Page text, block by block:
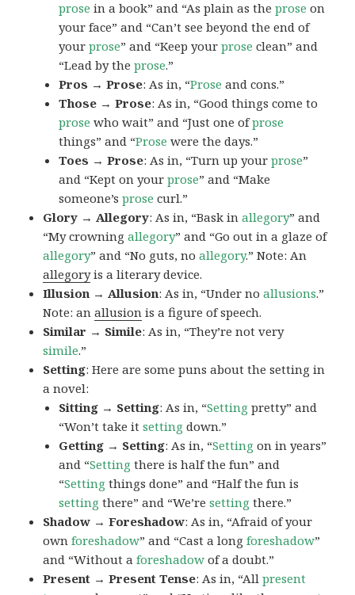
prose in a book” and “As plain as theprose on
your face” and “Can’t see beyond the end of
yourprose” and “Keep yourprose clean” and
“Lead by theprose.”
Pros → Prose: As in, “Prose and cons.”
Those → Prose: As in, “Good things come to
prose who wait” and “Just one ofprose
things” and “Prose were the days.”
Toes → Prose: As in, “Turn up yourprose”
and “Kept on yourprose” and “Make
someone’sprose curl.”
Glory → Allegory: As in, “Bask inallegory” and
“My crowningallegory” and “Go out in a glaze of
allegory” and “No guts, noallegory.” Note: An
allegoryis a literary device.
Illusion → Allusion: As in, “Under noallusions.”
Note: anallusion is a figure of speech.
Similar → Simile: As in, “They’re not very
simile.”
Setting: Here are some puns about the setting in
a novel:
Sitting → Setting: As in, “Setting pretty” and
“Won’t take itsetting down.”
Getting → Setting: As in, “Setting on in years”
and “Setting there is half the fun” and
“Setting things done” and “Half the fun is
setting there” and “We’resetting there.”
Shadow → Foreshadow: As in, “Afraid of your
ownforeshadow” and “Cast a longforeshadow”
and “Without aforeshadow of a doubt.”
Present → Present Tense: As in, “Allpresent